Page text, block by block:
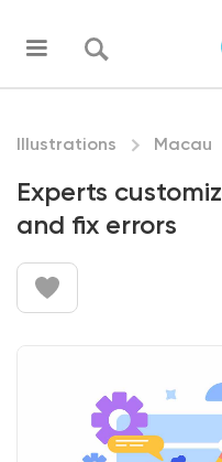
Illustrations Macau
Experts
and fix errors